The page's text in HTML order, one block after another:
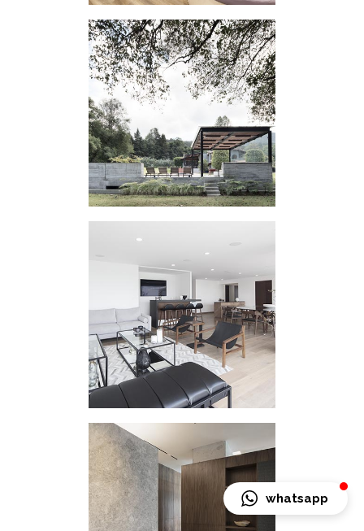
EXTERNAL
APPENDIX III
HOUSING
INTERVENTION LC
HOUSING
INTERVENTION SQ
whatsapp